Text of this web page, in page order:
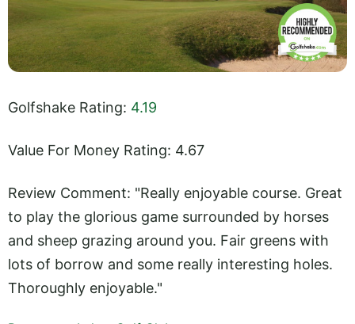
Golfshake Rating: 4.19
Value For Money Rating: 4.67
Review Comment: "Really enjoyable course. Great
to play the glorious game surrounded by horses
and sheep grazing around you. Fair greens with
lots of borrow and some really interesting holes.
Thoroughly enjoyable."